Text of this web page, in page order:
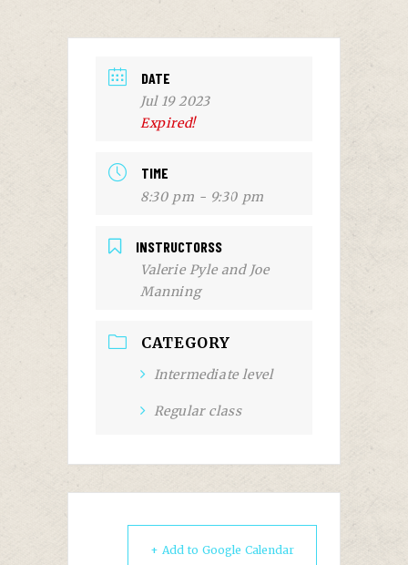
DATE
Jul 19 2023
Expired!
TIME
8:30 pm - 9:30 pm
INSTRUCTORSS
Valerie Pyle and Joe
Manning
CATEGORY
Intermediate level
Regular class
+ Add to Google Calendar